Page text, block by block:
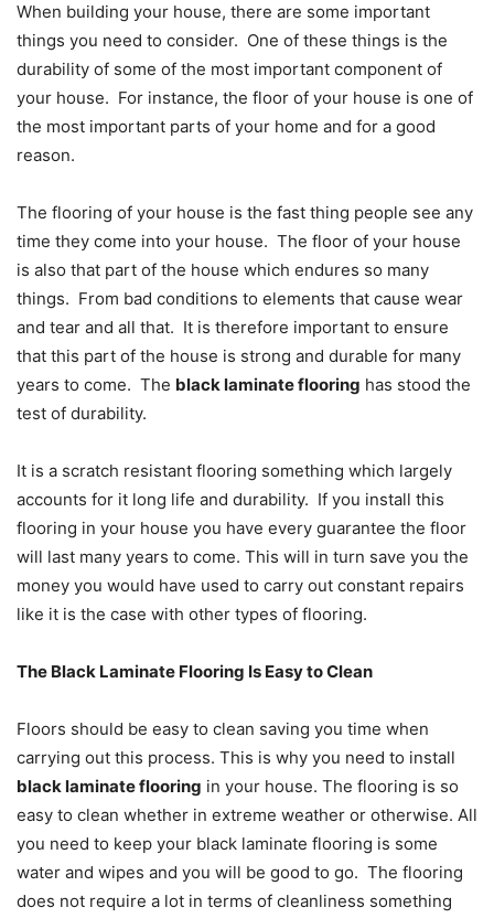
When building your house, there are some important
things you need to consider. One of these things is the
durability of some of the most important component of
your house. For instance, the floor of your house is one of
the most important parts of your home and for a good
reason.
The flooring of your house is the fast thing people see any
time they come into your house. The floor of your house
is also that part of the house which endures so many
things. From bad conditions to elements that cause wear
and tear and all that. It is therefore important to ensure
that this part of the house is strong and durable for many
years to come. The black laminate flooring has stood the
test of durability.
It is a scratch resistant flooring something which largely
accounts for it long life and durability. If you install this
flooring in your house you have every guarantee the floor
will last many years to come. This will in turn save you the
money you would have used to carry out constant repairs
like it is the case with other types of flooring.
The Black Laminate Flooring Is Easy to Clean
Floors should be easy to clean saving you time when
carrying out this process. This is why you need to install
black laminate flooring in your house. The flooring is so
easy to clean whether in extreme weather or otherwise. All
you need to keep your black laminate flooring is some
water and wipes and you will be good to go. The flooring
does not require a lot in terms of cleanliness something